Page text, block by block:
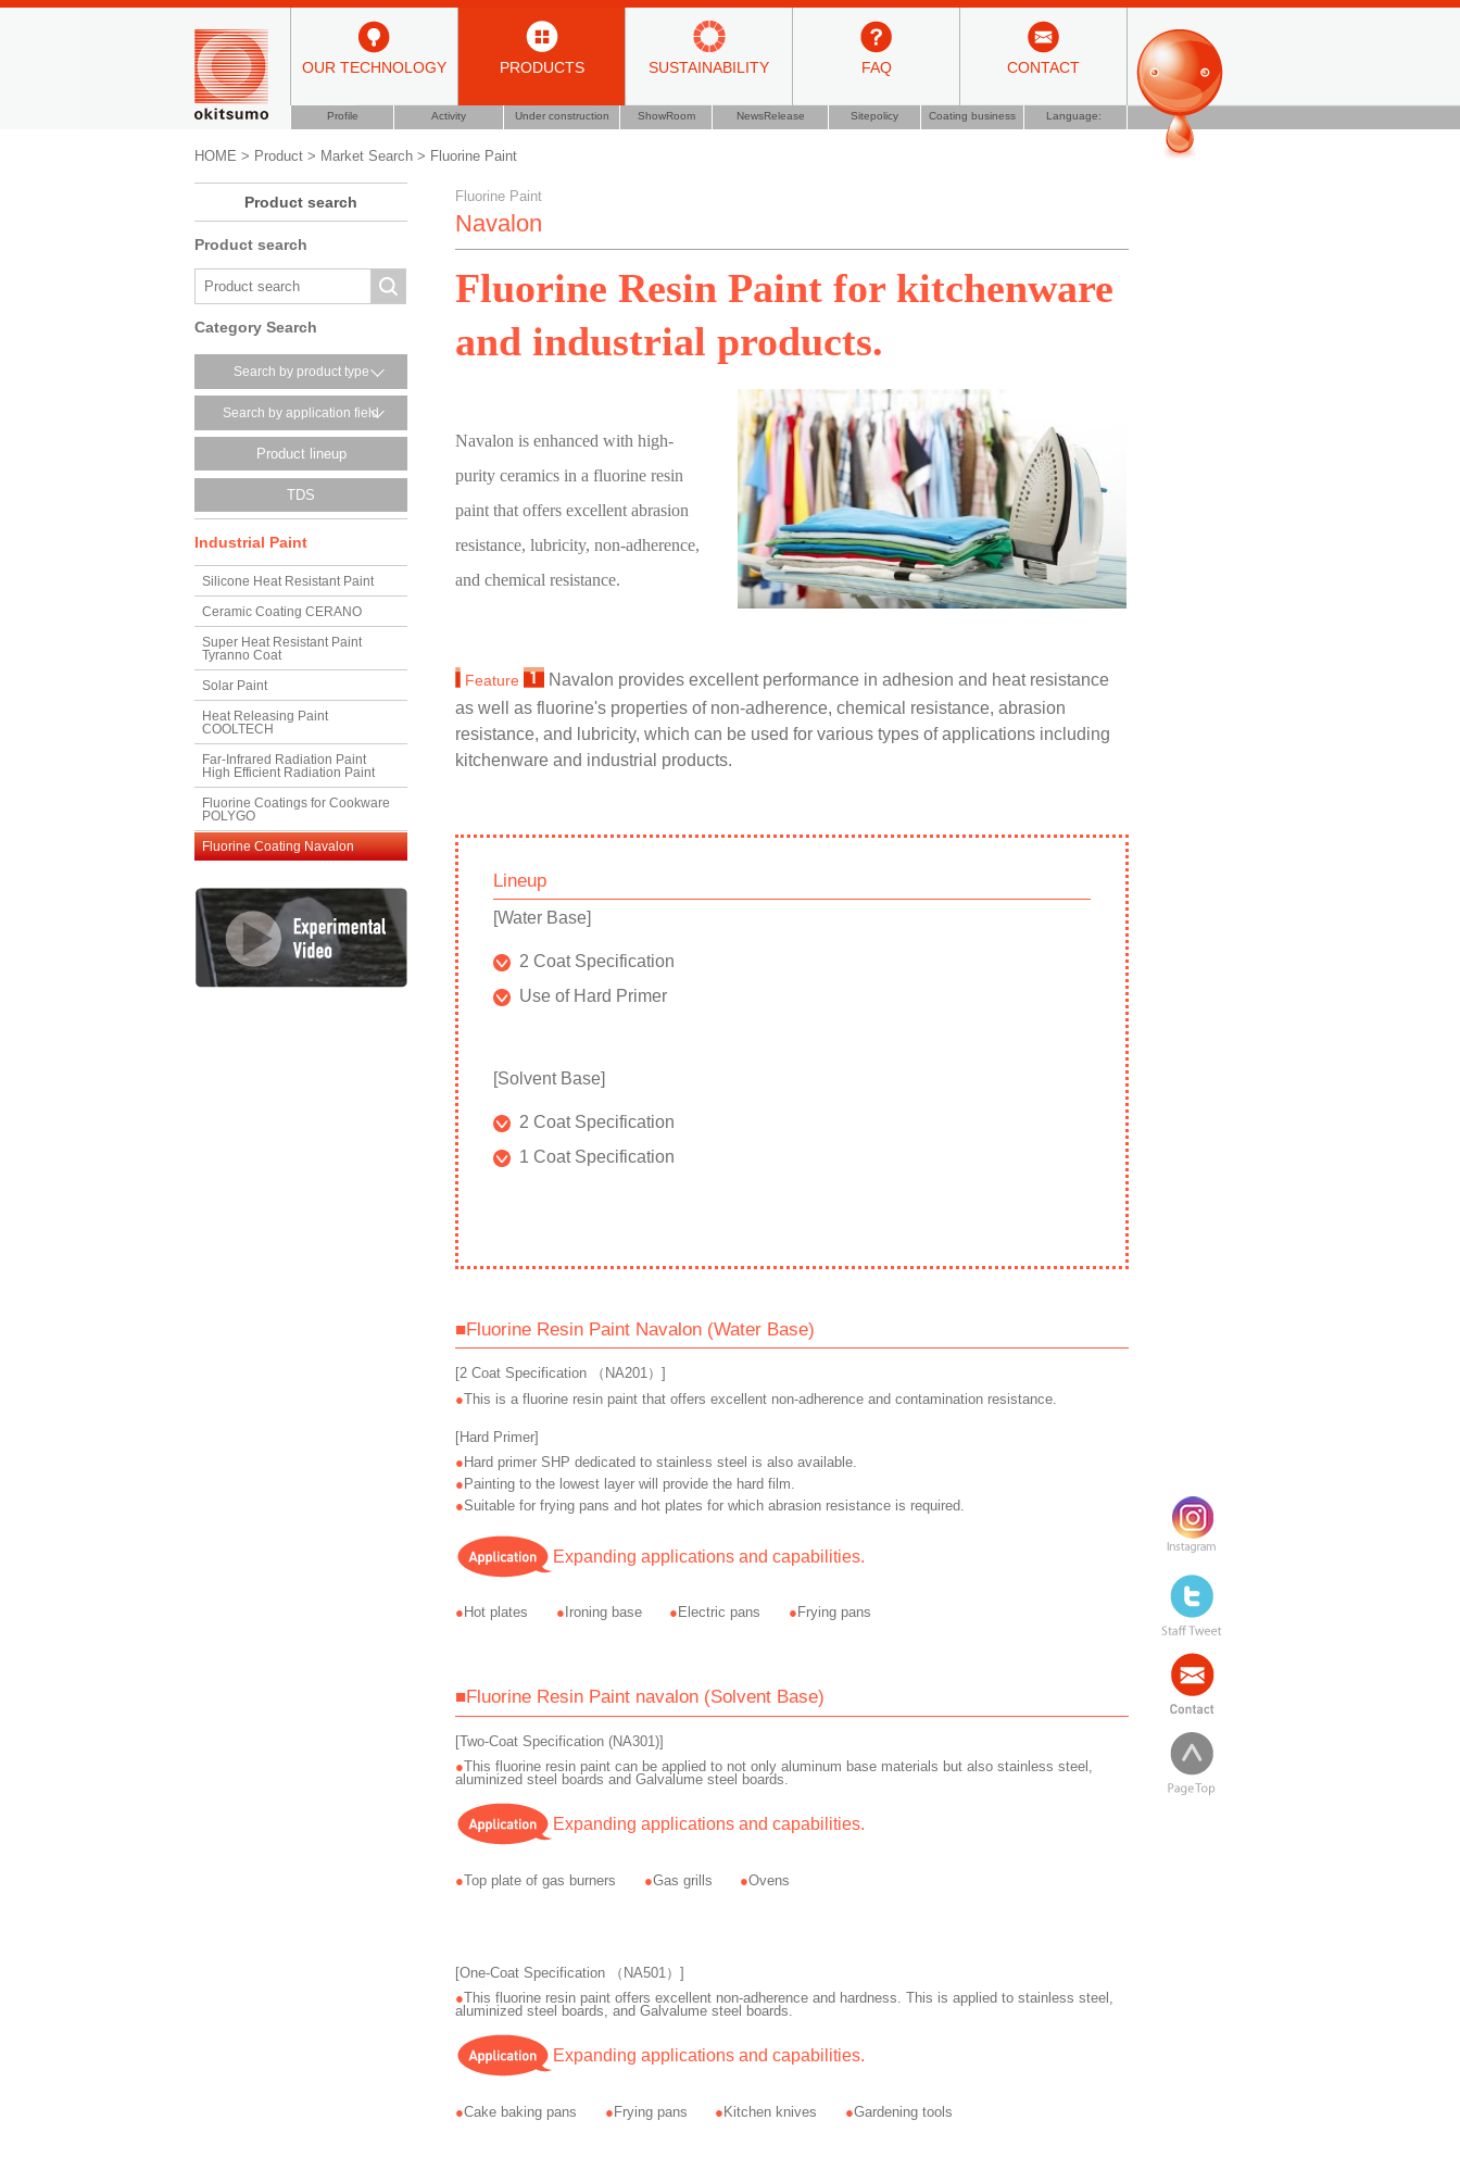
OUR TECHNOLOGY PRODUCTS SUSTAINABILITY FAQ CONTACT
Profile Activity Under construction ShowRoom NewsRelease Sitepolicy Coating business Language:
HOME > Product > Market Search > Fluorine Paint
Product search
Product search
Category Search
Search by product type
Search by application field
Product lineup
TDS
Industrial Paint
Silicone Heat Resistant Paint
Ceramic Coating CERANO
Super Heat Resistant Paint
Tyranno Coat
Solar Paint
Heat Releasing Paint
COOLTECH
Far-Infrared Radiation Paint
High Efficient Radiation Paint
Fluorine Coatings for Cookware
POLYGO
Fluorine Coating Navalon
Fluorine Paint
Navalon
Fluorine Resin Paint for kitchenware
and industrial products.
Navalon is enhanced with high-
purity ceramics in a fluorine resin
paint that offers excellent abrasion
resistance, lubricity, non-adherence,
and chemical resistance.
Feature
Navalon provides excellent performance in adhesion and heat resistance
as well as fluorine's properties of non-adherence, chemical resistance, abrasion
resistance, and lubricity, which can be used for various types of applications including
kitchenware and industrial products.
Lineup
[Water Base]
2 Coat Specification
Use of Hard Primer
[Solvent Base]
2 Coat Specification
1 Coat Specification
■Fluorine Resin Paint Navalon (Water Base)
[2 Coat Specification （NA201）]
This is a fluorine resin paint that offers excellent non-adherence and contamination resistance.
[Hard Primer]
Hard primer SHP dedicated to stainless steel is also available.
Painting to the lowest layer will provide the hard film.
Suitable for frying pans and hot plates for which abrasion resistance is required.
Expanding applications and capabilities.
Hot plates Ironing base Electric pans Frying pans
■Fluorine Resin Paint navalon (Solvent Base)
[Two-Coat Specification (NA301)]
This fluorine resin paint can be applied to not only aluminum base materials but also stainless steel,
aluminized steel boards and Galvalume steel boards.
Expanding applications and capabilities.
Top plate of gas burners Gas grills Ovens
[One-Coat Specification （NA501）]
This fluorine resin paint offers excellent non-adherence and hardness. This is applied to stainless steel,
aluminized steel boards, and Galvalume steel boards.
Expanding applications and capabilities.
Cake baking pans Frying pans Kitchen knives Gardening tools